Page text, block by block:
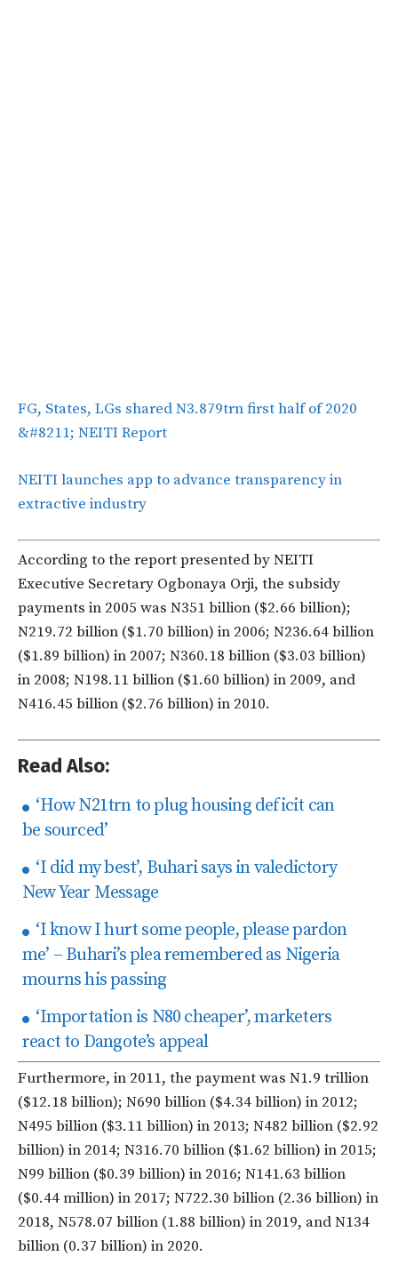
FG, States, LGs shared N3.879trn first half of 2020
&#8211; NEITI Report
NEITI launches app to advance transparency in
extractive industry
According to the report presented by NEITI
Executive Secretary Ogbonaya Orji, the subsidy
payments in 2005 was N351 billion ($2.66 billion);
N219.72 billion ($1.70 billion) in 2006; N236.64 billion
($1.89 billion) in 2007; N360.18 billion ($3.03 billion)
in 2008; N198.11 billion ($1.60 billion) in 2009, and
N416.45 billion ($2.76 billion) in 2010.
Read Also:
‘How N21trn to plug housing deficit can
be sourced’
‘I did my best’, Buhari says in valedictory
New Year Message
‘I know I hurt some people, please pardon
me’ – Buhari’s plea remembered as Nigeria
mourns his passing
‘Importation is N80 cheaper’, marketers
react to Dangote’s appeal
Furthermore, in 2011, the payment was N1.9 trillion
($12.18 billion); N690 billion ($4.34 billion) in 2012;
N495 billion ($3.11 billion) in 2013; N482 billion ($2.92
billion) in 2014; N316.70 billion ($1.62 billion) in 2015;
N99 billion ($0.39 billion) in 2016; N141.63 billion
($0.44 million) in 2017; N722.30 billion (2.36 billion) in
2018, N578.07 billion (1.88 billion) in 2019, and N134
billion (0.37 billion) in 2020.